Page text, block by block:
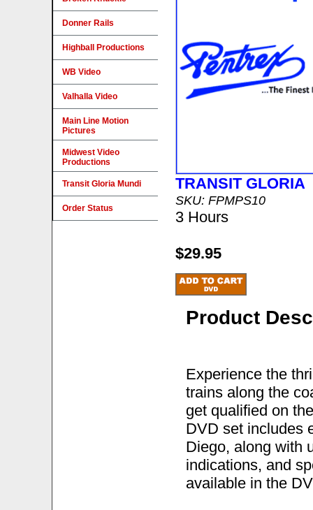
TRANSIT GLORIA
SKU: FPMPS10
3 Hours
$29.95
Product
Experience the
trains along the
get qualified on
DVD set includes
Diego, along with
indications, and
available in the
Donner Rails
Highball Productions
WB Video
Valhalla Video
Main Line Motion
Pictures
Midwest Video
Productions
Transit Gloria Mundi
Order Status